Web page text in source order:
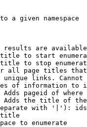
given namespace
are
to start
to stop
all page titles
links.
of information to
pageid of
Adds the title of
with '|'):
to enumerate